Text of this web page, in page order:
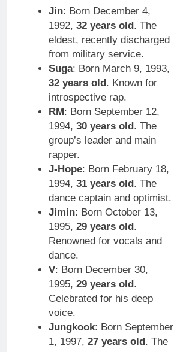
Jin: Born December 4,
1992, 32 years old . The
eldest, recently discharged
from military service.
Suga: Born March 9, 1993,
32 years old . Known for
introspective rap.
RM : Born September 12,
1994, 30 years old . The
group’s leader and main
rapper.
J-Hope: Born February 18,
1994, 31 years old . The
dance captain and optimist.
Jimin: Born October 13,
1995, 29 years old .
Renowned for vocals and
dance.
V: Born December 30,
1995, 29 years old .
Celebrated for his deep
voice.
Jungkook: Born September
1, 1997, 27 years old . The